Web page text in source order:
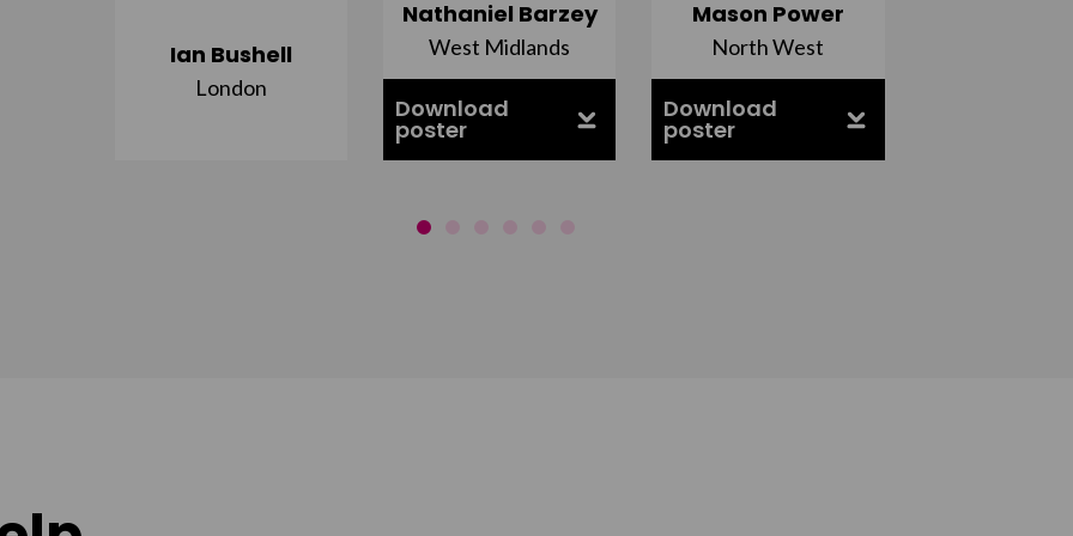
Ian Bushell
London
Nathaniel Barzey
West Midlands
Download
poster
Mason Power
North West
Download
poster